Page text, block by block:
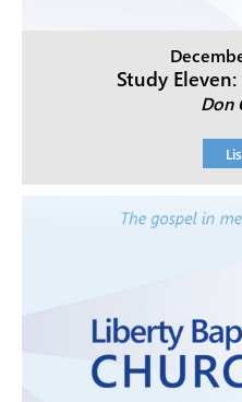
Study
Don